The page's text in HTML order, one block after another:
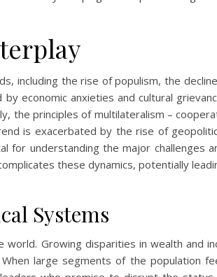
including the rise of populism, the
economic anxieties and cultural
the principles of multilateralism –
is exacerbated by the rise of
for understanding the major challenges
these dynamics, potentially
Systems
Growing disparities in wealth and
large segments of the population